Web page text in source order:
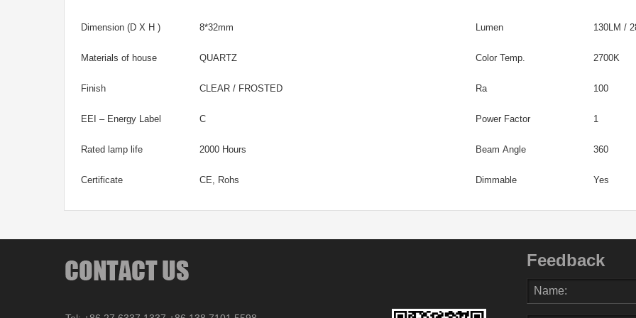
Dimension (D X H ) 8*32mm Lumen 130LM /
Materials of house QUARTZ Color Temp. 2700K
Finish CLEAR / FROSTED Ra 100
EEI – Energy Label C Power Factor 1
Rated lamp life 2000 Hours Beam Angle 360
Certificate CE, Rohs Dimmable Yes
Feedback